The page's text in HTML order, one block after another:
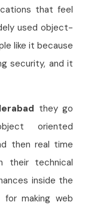
that feel
used object-
like it because
security, and it
they go
oriented
then real time
their technical
inside the
making web